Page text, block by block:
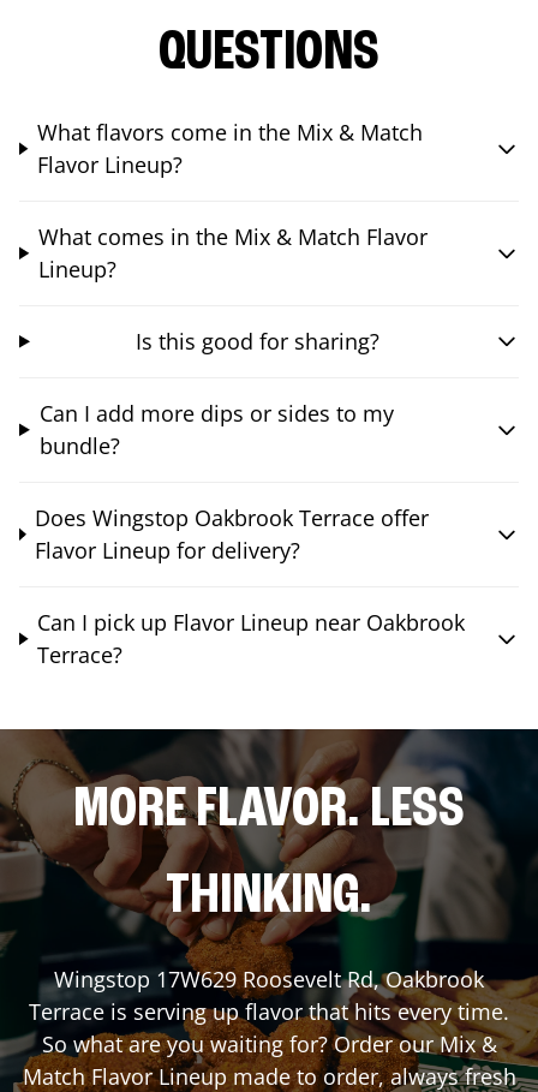
QUESTIONS
What flavors come in the Mix & Match
Flavor Lineup?
What comes in the Mix & Match Flavor
Lineup?
Is this good for sharing?
Can I add more dips or sides to my
bundle?
Does Wingstop Oakbrook Terrace offer
Flavor Lineup for delivery?
Can I pick up Flavor Lineup near Oakbrook
Terrace?
MORE FLAVOR. LESS
THINKING.
Wingstop 17W629 Roosevelt Rd,Oakbrook
Terraceis serving up flavor that hits every time.
So what are you waiting for? Order our Mix &
Match Flavor Lineup made to order, always fresh